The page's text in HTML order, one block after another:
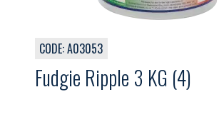
CODE: A03053
Fudgie Ripple 3 KG (4)